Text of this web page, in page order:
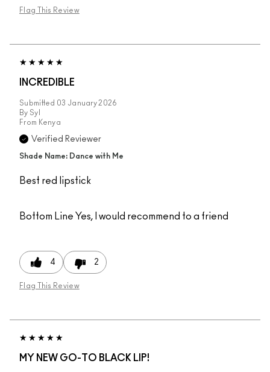
Flag This Review
INCREDIBLE
Submitted 03 January 2026
By Syl
From Kenya
Verified Reviewer
Shade Name: Dance with Me
Best red lipstick
Bottom Line Yes, I would recommend to a friend
4 2
Flag This Review
MY NEW GO-TO BLACK LIP!